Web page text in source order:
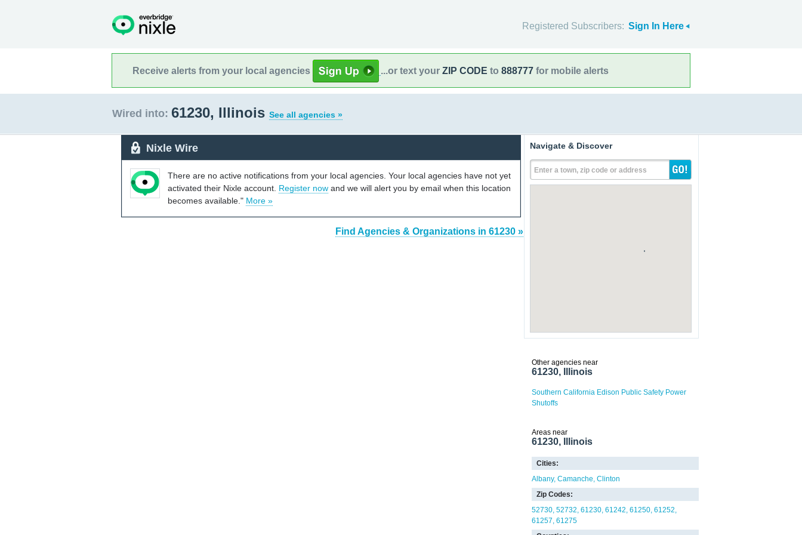
Registered Subscribers: Sign In Here
Receive alerts from your local agencies ...or text your ZIP CODE to 888777 for mobile alerts
Wired into: 61230, Illinois See all agencies »
Nixle Wire
There are no active notifications from your local agencies. Your local agencies have not yet
activated their Nixle account. Register now and we will alert you by email when this location
becomes available." More »
Find Agencies & Organizations in 61230 »
Navigate & Discover
Enter a town, zip code or address
Other agencies near
61230, Illinois
Southern California Edison Public Safety Power
Shutoffs
Areas near
61230, Illinois
Cities:
Albany Camanche Clinton
Zip Codes:
52730 52732 61230 61242 61250 61252
61257 61275